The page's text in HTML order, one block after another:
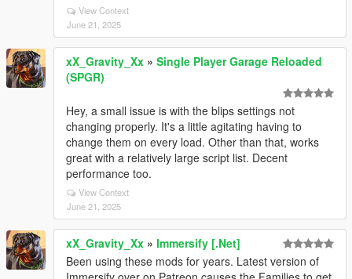
View Context
June 21, 2025
xX_Gravity_Xx » Single Player Garage Reloaded
(SPGR)
Hey, a small issue is with the blips settings not
changing properly. It's a little agitating having to
change them on every load. Other than that, works
great with a relatively large script list. Decent
performance too.
View Context
June 21, 2025
xX_Gravity_Xx » Immersify [.Net]
Been using these mods for years. Latest version of